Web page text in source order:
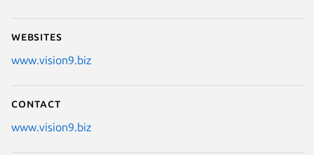
Websites
www.vision9.biz
Contact
www.vision9.biz